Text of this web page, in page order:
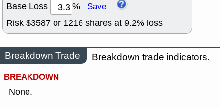
Base Loss % Save
Risk $3587 or 1216 shares at 9.2% loss
Breakdown Trade
Breakdown trade indicators.
BREAKDOWN
None.